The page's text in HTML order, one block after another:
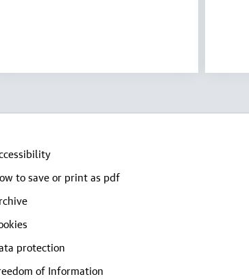
to save or print as pdf
protection
of Information